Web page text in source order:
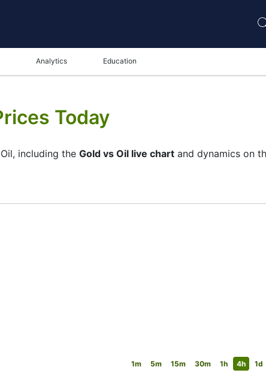
Analytics Education
Today
including the Gold vs Oil live chart and dynamics on
panel you can see both the current and the
1m 5m 15m 30m 1h 4h 1d